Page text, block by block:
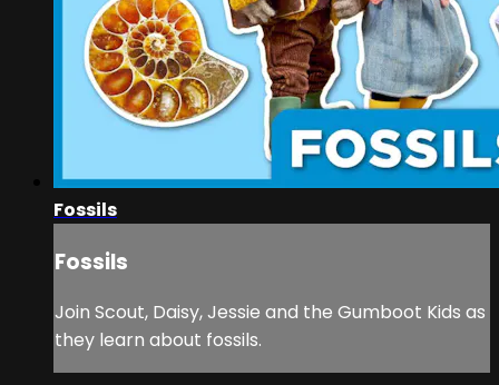
Fossils
Fossils
Join Scout, Daisy, Jessie and the Gumboot Kids as
they learn about fossils.